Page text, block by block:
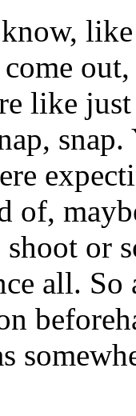
like
of,
or
all.